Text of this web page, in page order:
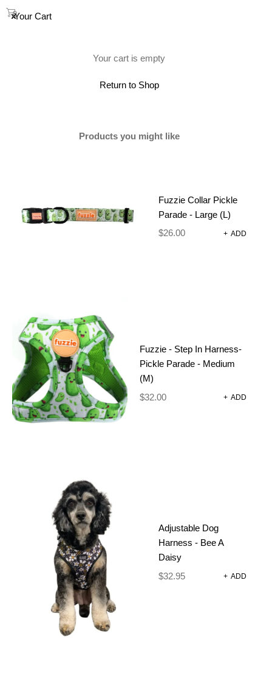
0Your Cart
Your cart is empty
Return to Shop
Products you might like
Fuzzie Collar Pickle
Parade - Large (L)
$26.00 + ADD
Fuzzie - Step In Harness-
Pickle Parade - Medium
(M)
$32.00 + ADD
Adjustable Dog
Harness - Bee A
Daisy
$32.95 + ADD
FUZZIE –
STEP IN
HARNESS-
GROOVY
DAISY
$ 38.00